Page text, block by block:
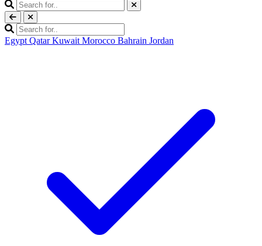
Egypt Qatar Kuwait Morocco Bahrain Jordan